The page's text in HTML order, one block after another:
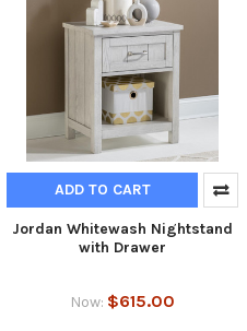
ADD TO CART
Jordan Whitewash Nightstand
with Drawer
Now: $615.00